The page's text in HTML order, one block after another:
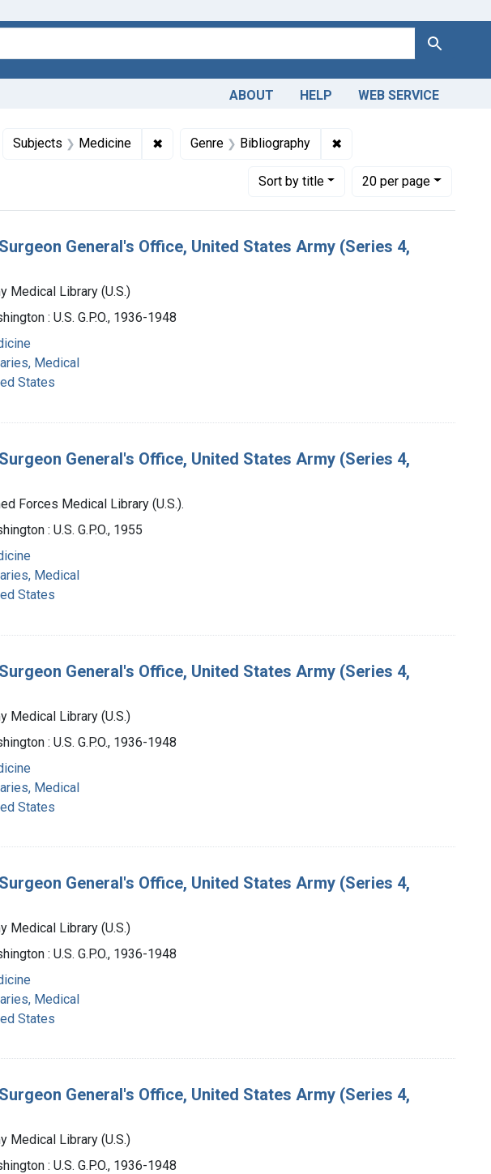
Search
ABOUT HELP WEB SERVICE
constraint Collections: NLM Publications and Productions
Subjects Medicine ✖Remove constraint Subjects: Medicine
Genre Bibliography ✖
Sortby title
Number of results to display per page
20per page
per page
General's Office, United States Army (Series 4,
Medical Library (U.S.)
: U.S. G.P.O., 1936-1948
Medical
States
General's Office, United States Army (Series 4,
Forces Medical Library (U.S.).
: U.S. G.P.O., 1955
Medical
States
General's Office, United States Army (Series 4,
Medical Library (U.S.)
: U.S. G.P.O., 1936-1948
Medical
States
General's Office, United States Army (Series 4,
Medical Library (U.S.)
: U.S. G.P.O., 1936-1948
Medical
States
General's Office, United States Army (Series 4,
Medical Library (U.S.)
: U.S. G.P.O., 1936-1948